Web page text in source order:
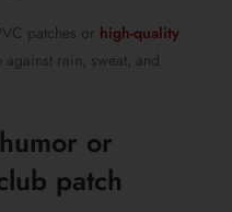
patches or high-quality
against rain, sweat, and
or
patch